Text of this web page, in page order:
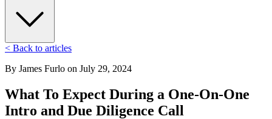
< Back to articles
By James Furlo on July 29, 2024
What To Expect During a One-On-One
Intro and Due Diligence Call